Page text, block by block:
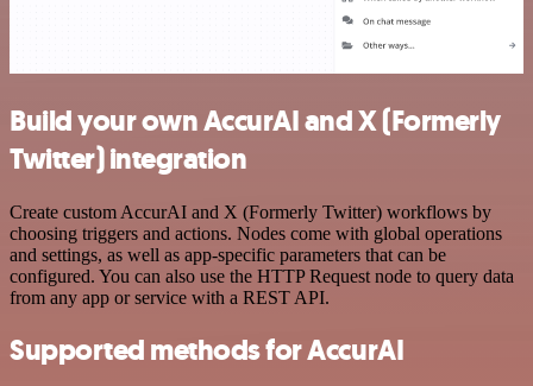
Build your own AccurAI and X (Formerly
Twitter) integration
Create custom AccurAI and X (Formerly Twitter) workflows by
choosing triggers and actions. Nodes come with global operations
and settings, as well as app-specific parameters that can be
configured. You can also use the HTTP Request node to query data
from any app or service with a REST API.
Supported methods for AccurAI